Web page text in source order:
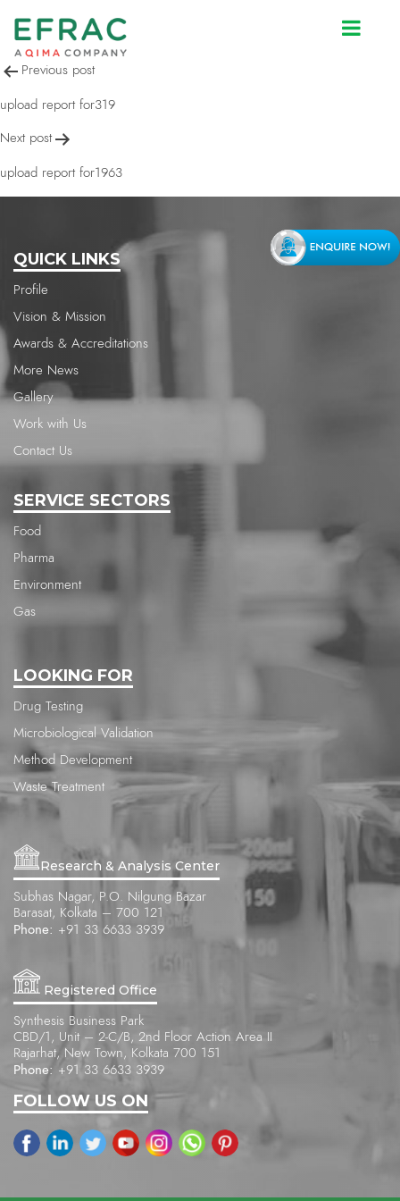
upload report for319
Post
navigation
Previous post
upload report for319
Next post
upload report for1963
QUICK LINKS
Profile
Vision & Mission
Awards & Accreditations
More News
Gallery
Work with Us
Contact Us
SERVICE SECTORS
Food
Pharma
Environment
Gas
LOOKING FOR
Drug Testing
Microbiological Validation
Method Development
Waste Treatment
Research & Analysis Center
Subhas Nagar, P.O. Nilgung Bazar
Barasat, Kolkata – 700 121
Phone: +91 33 6633 3939
Registered Office
Synthesis Business Park
CBD/1, Unit – 2-C/B, 2nd Floor Action Area II
Rajarhat, New Town, Kolkata 700 151
Phone: +91 33 6633 3939
FOLLOW US ON